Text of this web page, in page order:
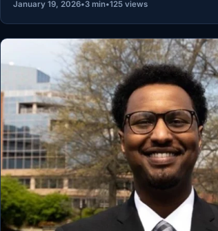
January 19, 2026•3 min•125 views